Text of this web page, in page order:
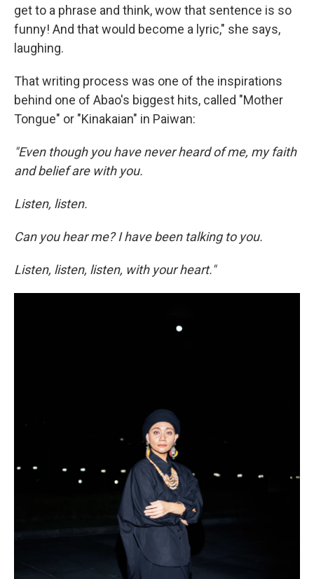
get to a phrase and think, wow that sentence is so
funny! And that would become a lyric," she says,
laughing.
That writing process was one of the inspirations
behind one of Abao's biggest hits, called "Mother
Tongue" or "Kinakaian" in Paiwan:
"Even though you have never heard of me, my faith
and belief are with you.
Listen, listen.
Can you hear me? I have been talking to you.
Listen, listen, listen, with your heart."